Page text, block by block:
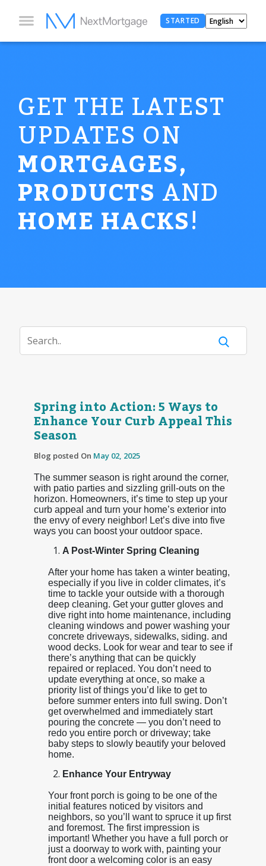
STARTED
GET THE LATEST
UPDATES ON
MORTGAGES,
PRODUCTSAND
HOME HACKS!
Spring into Action: 5 Ways to
Enhance Your Curb Appeal This
Season
Blog posted On May 02, 2025
The summer season is right around the corner,
with patio parties and sizzling grill-outs on the
horizon. Homeowners, it’s time to step up your
curb appeal and turn your home’s exterior into
the envy of every neighbor! Let’s dive into five
ways you can boost your outdoor space.
A Post-Winter Spring Cleaning
After your home has taken a winter beating,
especially if you live in colder climates, it’s
time to tackle your outside with a thorough
deep cleaning. Get your gutter gloves and
dive right into home maintenance, including
cleaning windows and power washing your
concrete driveways, sidewalks, siding. and
wood decks. Look for wear and tear to see if
there’s anything that can be quickly
repaired or replaced. You don’t need to
update everything at once, so make a
priority list of things you’d like to get to
before summer enters into full swing. Don’t
get overwhelmed and immediately start
pouring the concrete — you don’t need to
redo you entire porch or driveway; take
baby steps to slowly beautify your beloved
home.
Enhance Your Entryway
Your front porch is going to be one of the
initial features noticed by visitors and
neighbors, so you’ll want to spruce it up first
and foremost. The first impression is
important! Whether you have a full porch or
just a doorway to work with, painting your
front door a welcoming color is an easy